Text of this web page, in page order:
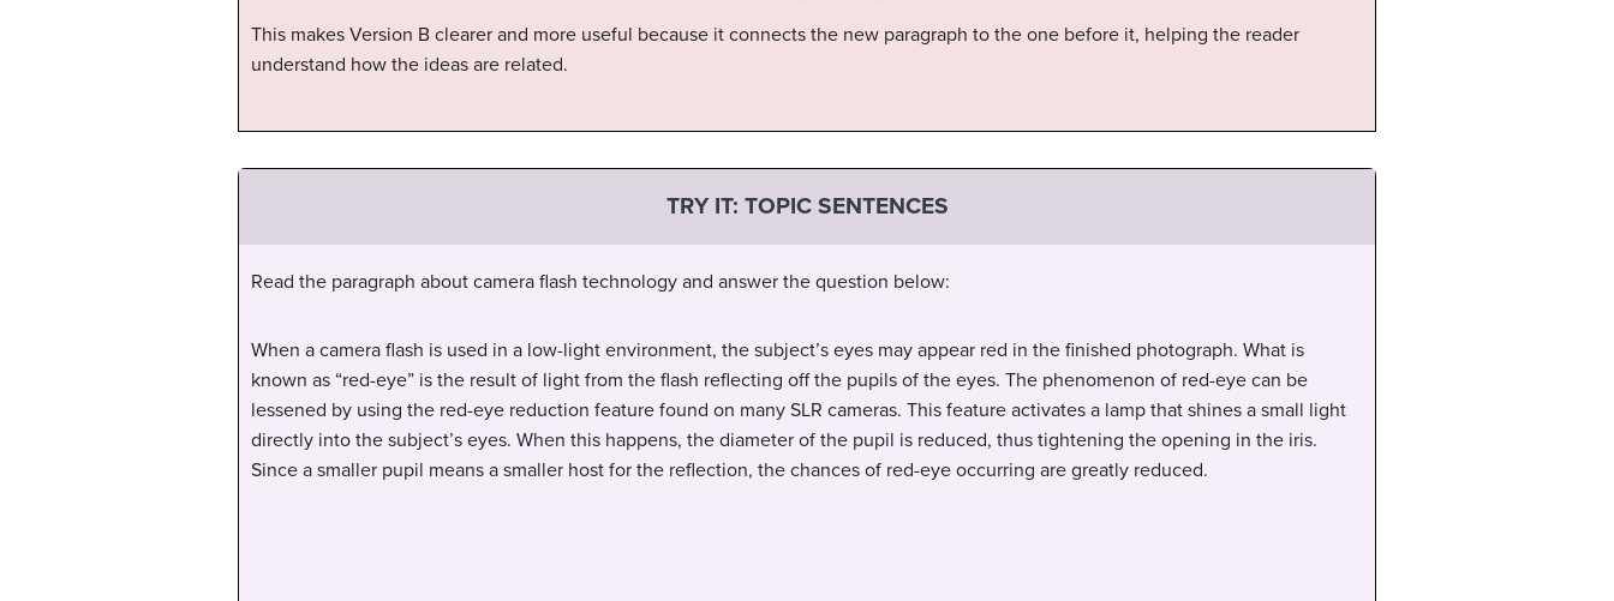
This makes Version B clearer and more useful because it connects the new paragraph to the one before it, helping the reader
understand how the ideas are related.
TRY IT: TOPIC SENTENCES
Read the paragraph about camera flash technology and answer the question below:
When a camera flash is used in a low-light environment, the subject’s eyes may appear red in the finished photograph. What is
known as “red-eye” is the result of light from the flash reflecting off the pupils of the eyes. The phenomenon of red-eye can be
lessened by using the red-eye reduction feature found on many SLR cameras. This feature activates a lamp that shines a small light
directly into the subject’s eyes. When this happens, the diameter of the pupil is reduced, thus tightening the opening in the iris.
Since a smaller pupil means a smaller host for the reflection, the chances of red-eye occurring are greatly reduced.